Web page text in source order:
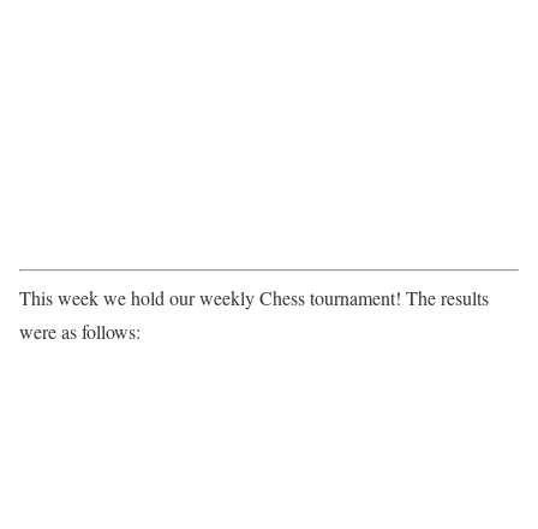
This week we hold our weekly Chess tournament! The results
were as follows: